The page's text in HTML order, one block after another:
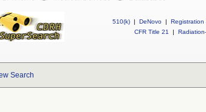
510(k) | DeNovo | Registration
CFR Title 21
|
Search